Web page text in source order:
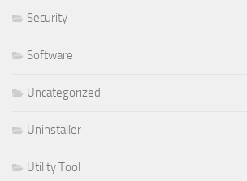
Security
Software
Uncategorized
Uninstaller
Utility Tool